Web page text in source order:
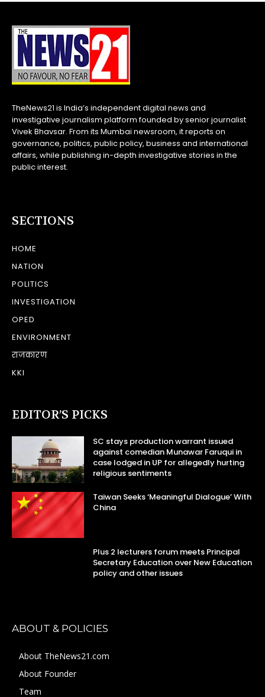
TheNews21 is India’s independent digital news and
investigative journalism platform founded by senior journalist
Vivek Bhavsar. From its Mumbai newsroom, it reports on
governance, politics, public policy, business and international
affairs, while publishing in-depth investigative stories in the
public interest.
SECTIONS
HOME
NATION
POLITICS
INVESTIGATION
OPED
ENVIRONMENT
राजकारण
KKI
EDITOR’S PICKS
SC stays production warrant issued
against comedian Munawar Faruqui in
case lodged in UP for allegedly hurting
religious sentiments
Taiwan Seeks ‘Meaningful Dialogue’ With
China
Plus 2 lecturers forum meets Principal
Secretary Education over New Education
policy and other issues
ABOUT & POLICIES
About TheNews21.com
About Founder
Team